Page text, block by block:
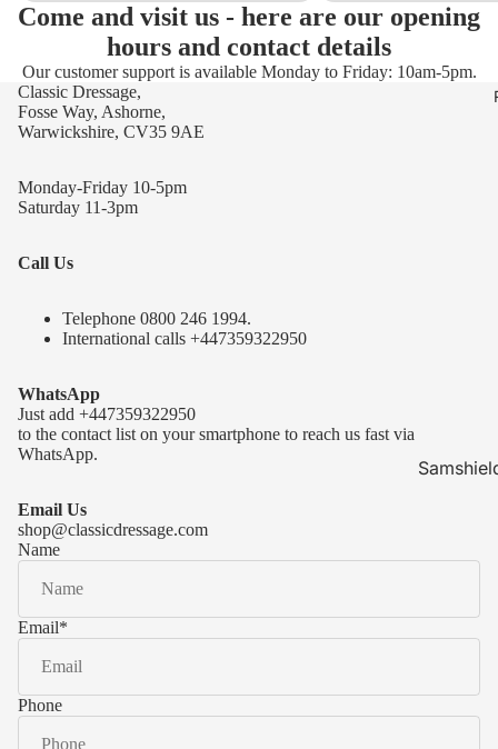
Samshield
Kask
Come and visit us - here are our opening
hours and contact details
Our customer support is available Monday to Friday: 10am-5pm.
Classic Dressage,
Fosse Way, Ashorne,
Warwickshire, CV35 9AE
Monday-Friday 10-5pm
Saturday 11-3pm
Call Us
Telephone 0800 246 1994.
International calls +447359322950
WhatsApp
Just add +447359322950
to the contact list on your smartphone to reach us fast via
WhatsApp.
Email Us
shop@classicdressage.com
Name
Email*
Phone